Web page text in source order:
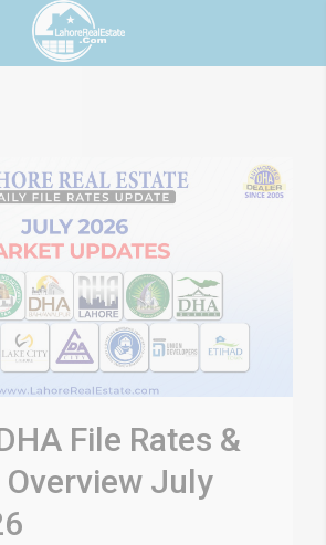
File Rates &
July